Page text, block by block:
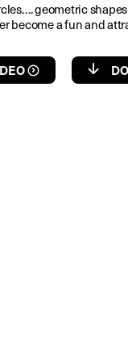
geometric
become a fun and